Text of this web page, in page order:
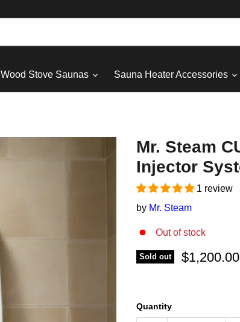
Wood Stove Saunas Sauna Heater Accessories
Mr. Steam
Injector
1 review
by Mr. Steam
Out of stock
Sold out Current
$1,200.00
Quantity